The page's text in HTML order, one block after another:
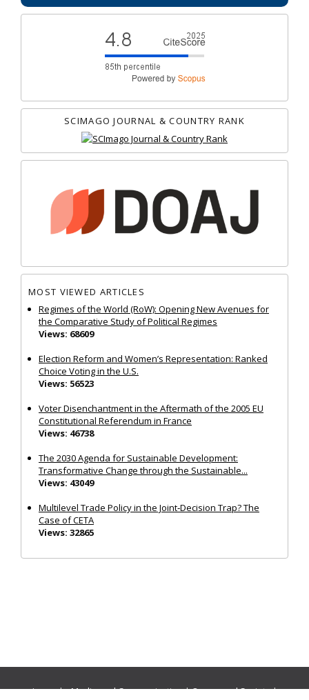
SCIMAGO JOURNAL & COUNTRY RANK
MOST VIEWED ARTICLES
Regimes of the World (RoW): Opening New Avenues for
the Comparative Study of Political Regimes
Views: 68609
Election Reform and Women’s Representation: Ranked
Choice Voting in the U.S.
Views: 56523
Voter Disenchantment in the Aftermath of the 2005 EU
Constitutional Referendum in France
Views: 46738
The 2030 Agenda for Sustainable Development:
Transformative Change through the Sustainable...
Views: 43049
Multilevel Trade Policy in the Joint‐Decision Trap? The
Case of CETA
Views: 32865
Journals:Media and Communication|Ocean and Society|